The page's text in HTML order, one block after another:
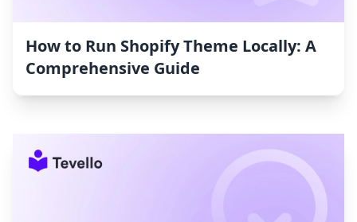
How to Run Shopify Theme Locally: A
Comprehensive Guide